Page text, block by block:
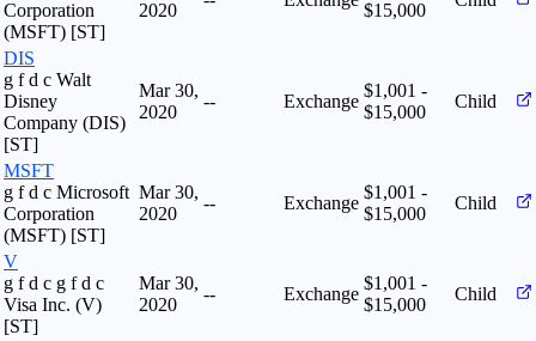
Corporation
(MSFT) [ST]
2020 $15,000
DIS
g f d c Walt
Disney
Company (DIS)
[ST]
Mar 30,
2020
-- Exchange
$1,001 -
$15,000
Child
MSFT
g f d c Microsoft
Corporation
(MSFT) [ST]
Mar 30,
2020
-- Exchange
$1,001 -
$15,000
Child
V
g f d c g f d c
Visa Inc. (V)
[ST]
Mar 30,
2020
-- Exchange
$1,001 -
$15,000
Child